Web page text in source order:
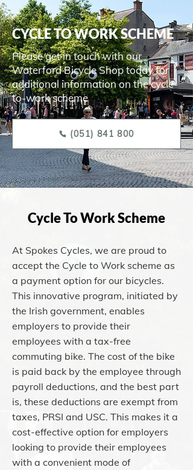
CYCLE TO WORK SCHEME
Please get in touch with our
Waterford Bicycle Shop today for
additional information on the cycle-
to-work scheme
(051) 841 800
Cycle To Work Scheme
At Spokes Cycles, we are proud to
accept the Cycle to Work scheme as
a payment option for our bicycles.
This innovative program, initiated by
the Irish government, enables
employers to provide their
employees with a tax-free
commuting bike. The cost of the bike
is paid back by the employee through
payroll deductions, and the best part
is, these deductions are exempt from
taxes, PRSI and USC. This makes it a
cost-effective option for employers
looking to provide their employees
with a convenient mode of